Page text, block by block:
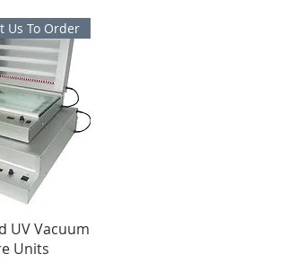
Us To Order
UV Vacuum
Units